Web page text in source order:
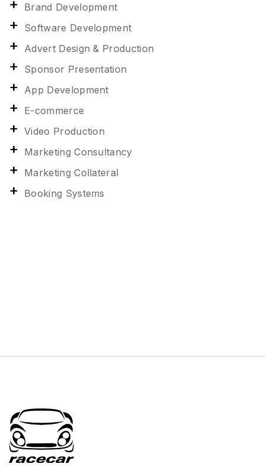
Brand Development
Software Development
Advert Design & Production
Sponsor Presentation
App Development
E-commerce
Video Production
Marketing Consultancy
Marketing Collateral
Booking Systems